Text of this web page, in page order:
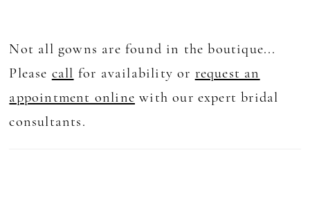
Not all gowns are found in the boutique...
Please call for availability or request an
appointment online with our expert bridal
consultants.